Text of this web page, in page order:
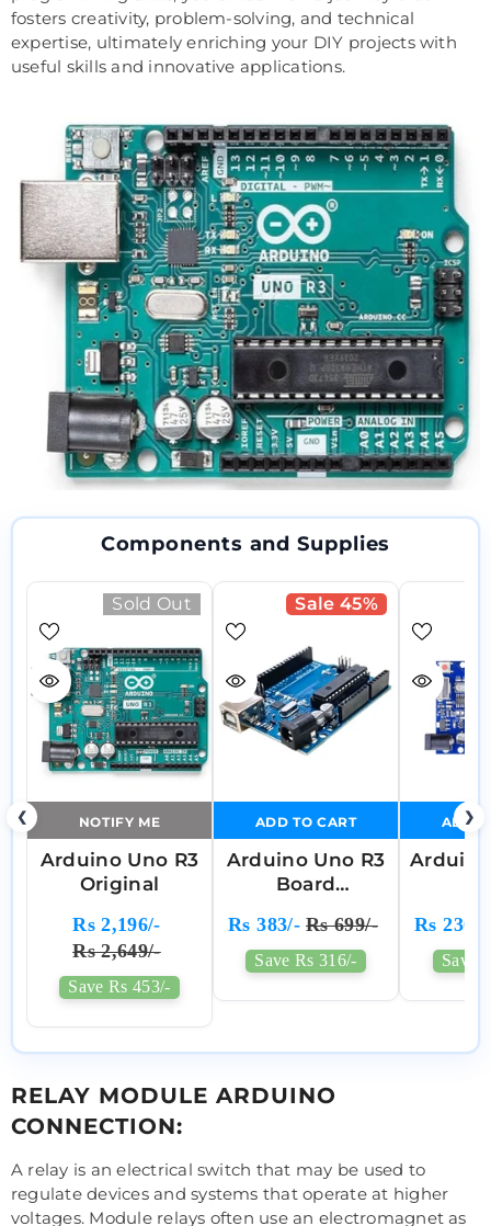
fosters creativity, problem-solving, and technical
expertise, ultimately enriching your DIY projects with
useful skills and innovative applications.
Components and Supplies
❮ ❯
Sold Out
NOTIFY ME
Arduino Uno R3
Original
Rs 2,196/-
Rs 2,649/-
Save Rs 453/-
Sale 45%
ADD TO CART
Arduino Uno R3
Board
Rs 383/- Rs 699/-
Save Rs 316/-
ADD
Arduino
Rs 230/-
Save
RELAY MODULE ARDUINO
CONNECTION:
A relay is an electrical switch that may be used to
regulate devices and systems that operate at higher
voltages. Module relays often use an electromagnet as